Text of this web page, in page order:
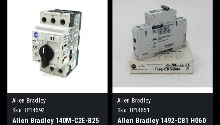
Allen Bradley
Sku:
IP14692
Allen Bradley 140M-C2E-B25
Allen Bradley
Sku:
IP14651
Allen Bradley 1492-CB1 H060